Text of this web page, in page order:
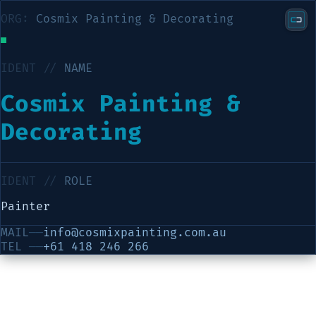
ORG: Cosmix Painting & Decorating
IDENT // NAME
Cosmix Painting &
Decorating
IDENT // ROLE
Painter
MAIL──info@cosmixpainting.com.au
TEL ──+61 418 246 266